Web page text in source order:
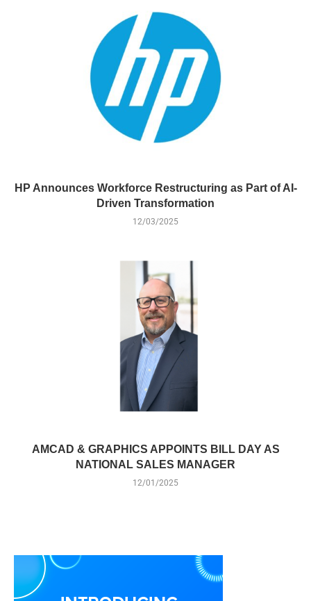
HP Announces Workforce Restructuring as Part of AI-
Driven Transformation
12/03/2025
AMCAD & GRAPHICS APPOINTS BILL DAY AS
NATIONAL SALES MANAGER
12/01/2025